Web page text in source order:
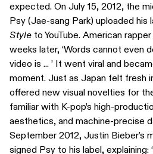
expected. On July 15, 2012, the
Psy (Jae-sang Park) uploaded his
Style to YouTube. American
weeks later, ‘Words cannot even
video is ... ’ It went viral and
moment. Just as Japan felt fresh
offered new visual novelties for
familiar with K-pop’s high-
aesthetics, and machine-precise
September 2012, Justin Bieber’s
signed Psy to his label, explaining: